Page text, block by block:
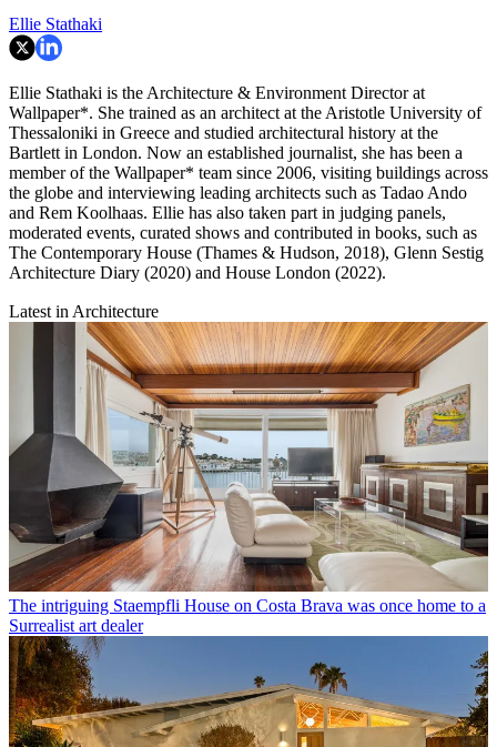
Ellie Stathaki
Ellie Stathaki is the Architecture & Environment Director at
Wallpaper*. She trained as an architect at the Aristotle University of
Thessaloniki in Greece and studied architectural history at the
Bartlett in London. Now an established journalist, she has been a
member of the Wallpaper* team since 2006, visiting buildings across
the globe and interviewing leading architects such as Tadao Ando
and Rem Koolhaas. Ellie has also taken part in judging panels,
moderated events, curated shows and contributed in books, such as
The Contemporary House (Thames & Hudson, 2018), Glenn Sestig
Architecture Diary (2020) and House London (2022).
Latest in Architecture
The intriguing Staempfli House on Costa Brava was once home to a
Surrealist art dealer